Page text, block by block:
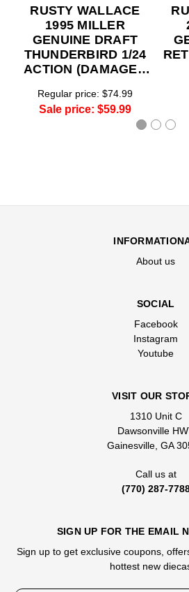
RUSTY WALLACE
1995 MILLER
GENUINE DRAFT
THUNDERBIRD 1/24
ACTION (DAMAGED
IS MINT)
Regular price: $74.99
Sale price: $59.99
About us
SOCIAL
Facebook
Instagram
Youtube
VISIT OUR
1310 Unit C
Dawsonville
Gainesville, GA
Call us at
(770) 287-
SIGN UP FOR THE EMAIL
Sign up to get exclusive coupons,
hottest new